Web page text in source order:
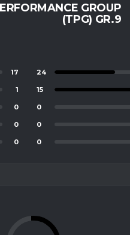
GROUP
(TPG) GR.9
17
1
0
0
0
24
15
0
0
0